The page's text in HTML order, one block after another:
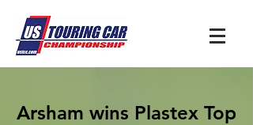
Arsham wins Plastex Top